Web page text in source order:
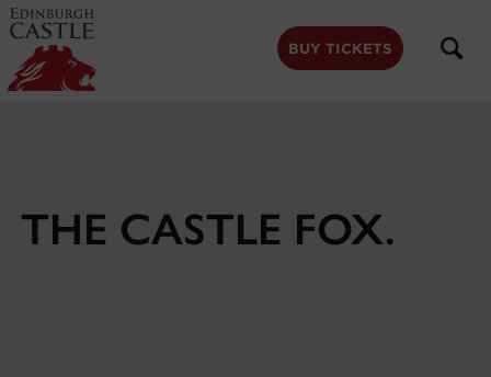
to
main
content
BUY TICKETS
THE CASTLE FOX.